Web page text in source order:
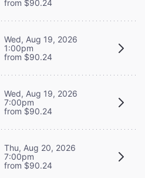
from $90.24
Wed, Aug 19, 2026
1:00pm
from $90.24
Wed, Aug 19, 2026
7:00pm
from $90.24
Thu, Aug 20, 2026
7:00pm
from $90.24